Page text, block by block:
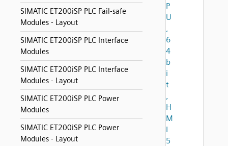
SIMATIC ET200iSP PLC Fail-safe
Modules - Layout
SIMATIC ET200iSP PLC Interface
Modules
SIMATIC ET200iSP PLC Interface
Modules - Layout
SIMATIC ET200iSP PLC Power
Modules
SIMATIC ET200iSP PLC Power
Modules - Layout
P
U
,
6
4
b
i
t
,
H
M
I
5